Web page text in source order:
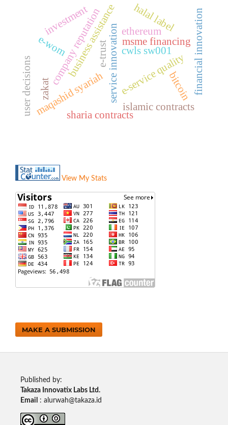
service innovation e-service quality
msme financing
islamic contracts
business assistance cwls sw001
maqashid syariah
company reputation
e-wom
sharia contracts
e-trust
user decisions financial innovation
ethereum
bitcoin
investment halal label
zakat
View My Stats
MAKE A SUBMISSION
Published by:
Takaza Innovatix Labs Ltd.
Email
: alurwah@takaza.id